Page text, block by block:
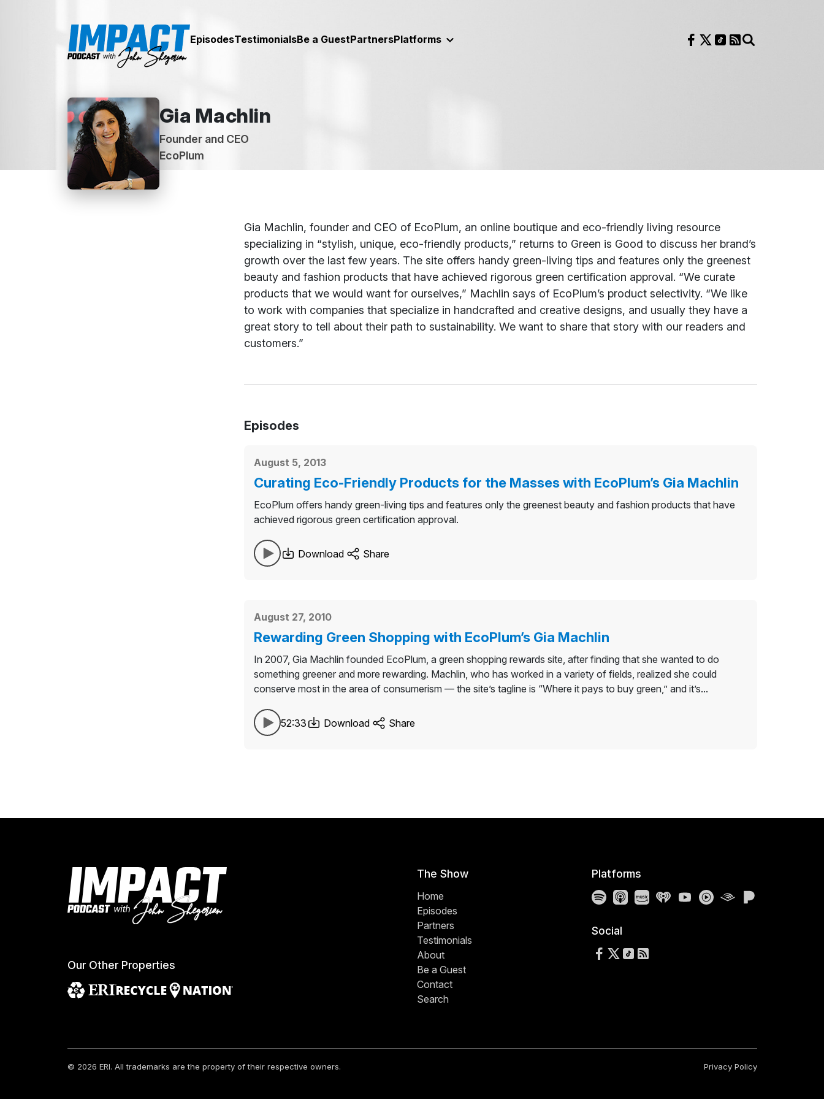
EpisodesTestimonialsBe a GuestPartnersPlatforms Follow us on Facebook
Follow us on X
Follow us on TikTok
RSS Feed
Gia Machlin
Founder and CEO
EcoPlum
About
Gia Machlin, founder and CEO of EcoPlum, an online boutique and eco-friendly living resource
specializing in “stylish, unique, eco-friendly products,” returns to Green is Good to discuss her brand’s
growth over the last few years. The site offers handy green-living tips and features only the greenest
beauty and fashion products that have achieved rigorous green certification approval. “We curate
products that we would want for ourselves,” Machlin says of EcoPlum’s product selectivity. “We like
to work with companies that specialize in handcrafted and creative designs, and usually they have a
great story to tell about their path to sustainability. We want to share that story with our readers and
customers.”
Episodes
August 5, 2013
Curating Eco-Friendly Products for the Masses with EcoPlum’s Gia Machlin
EcoPlum offers handy green-living tips and features only the greenest beauty and fashion products that have
achieved rigorous green certification approval.
Download Share
August 27, 2010
Rewarding Green Shopping with EcoPlum’s Gia Machlin
In 2007, Gia Machlin founded EcoPlum, a green shopping rewards site, after finding that she wanted to do
something greener and more rewarding. Machlin, who has worked in a variety of fields, realized she could
conserve most in the area of consumerism — the site’s tagline is “Where it pays to buy green,” and it’s...
52:33 Download Share
Our Other Properties
The Show
Home
Episodes
Partners
Testimonials
About
Be a Guest
Contact
Search
Platforms
SpotifyApple Podcasts
Amazon Music
iHeartRadio
YouTube
YouTube Music
Audible
Social
Follow us on Facebook
Follow us on X
Follow us on TikTok
RSS Feed
© 2026 ERI. All trademarks are the property of their respective owners. Privacy Policy